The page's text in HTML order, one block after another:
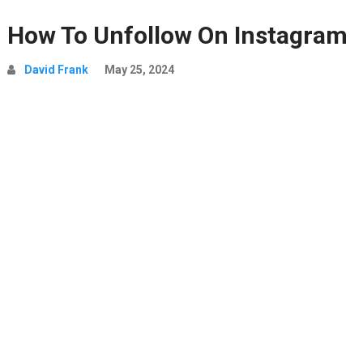
How To Unfollow On Instagram
David Frank May 25, 2024